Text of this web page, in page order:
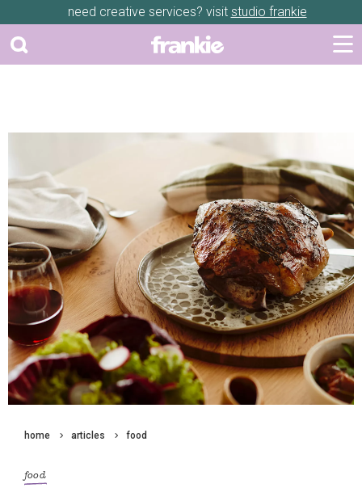
need creative services? visit studio frankie
home articles food
food